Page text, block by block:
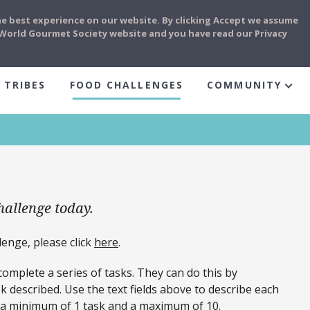
FOOD CHALLENGES COMMUNITY
today.
please click here.
a series of tasks. They can do this by
Use the text fields above to describe each
minimum of 1 task and a maximum of 10.
experience on our website. By clicking Accept we assume
Gourmet Society website and you have read our Privacy